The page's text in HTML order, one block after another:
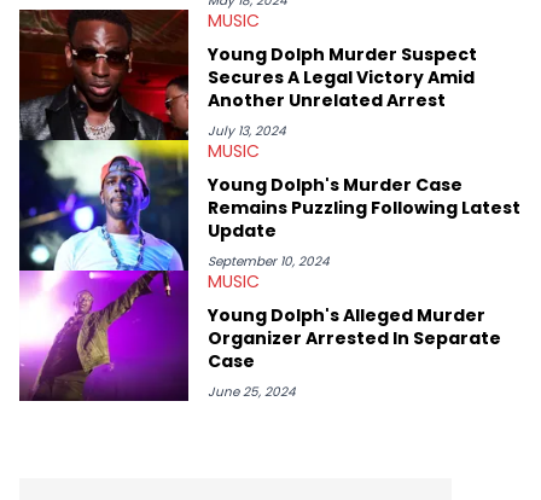
album reviews, think-pieces, and interviews with some of the
genre’s brightest upstarts and most enduring obscured gems
like Homeboy Sandman, Bktherula, Bas, and Devin Malik.
MUSIC
Young Dolph Murder Suspect
Secures A Legal Victory Amid
Another Unrelated Arrest
July 13, 2024
MUSIC
Young Dolph's Murder Case
Remains Puzzling Following Latest
Update
September 10, 2024
MUSIC
Young Dolph's Alleged Murder
Organizer Arrested In Separate
Case
June 25, 2024